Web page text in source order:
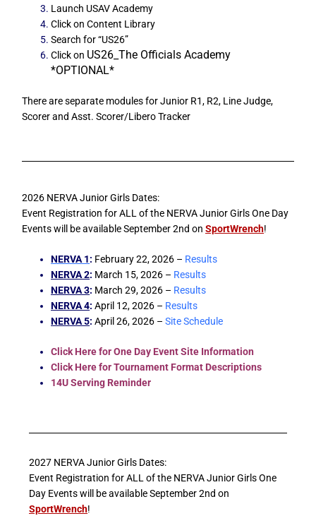
Launch USAV Academy
Click on Content Library
Search for “US26”
Click on US26_The Officials Academy
*OPTIONAL*
There are separate modules for Junior R1, R2, Line Judge,
Scorer and Asst. Scorer/Libero Tracker
2026 NERVA Junior Girls Dates:
Event Registration for ALL of the NERVA Junior Girls One Day
Events will be available September 2nd onSportWrench!
NERVA 1: February 22, 2026 – Results
NERVA 2: March 15, 2026 – Results
NERVA 3: March 29, 2026 – Results
NERVA 4: April 12, 2026 – Results
NERVA 5: April 26, 2026 –Site Schedule
Click Here for One Day Event Site Information
Click Here for Tournament Format Descriptions
14U Serving Reminder
2027 NERVA Junior Girls Dates:
Event Registration for ALL of the NERVA Junior Girls One
Day Events will be available September 2nd on
SportWrench!